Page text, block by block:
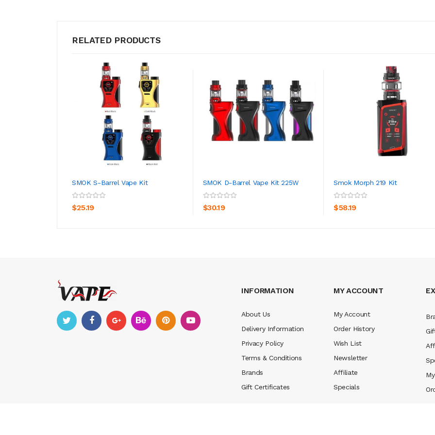
RELATED PRODUCTS
SMOK S-Barrel Vape Kit
$25.19
SMOK D-Barrel Vape Kit 225W
$30.19
Smok Morph 219 Kit
$58.19
INFORMATION
About Us
Delivery Information
Privacy Policy
Terms & Conditions
Brands
Gift Certificates
MY ACCOUNT
My Account
Order History
Wish List
Newsletter
Affiliate
Specials